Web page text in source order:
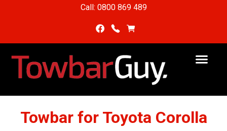
Call: 0800 869 489
Towbar for Toyota Corolla